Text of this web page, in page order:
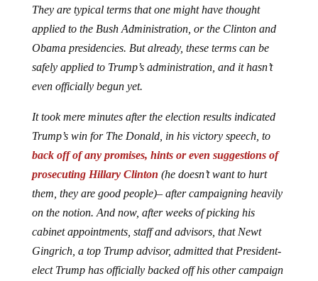
They are typical terms that one might have thought
applied to the Bush Administration, or the Clinton and
Obama presidencies. But already, these terms can be
safely applied to Trump’s administration, and it hasn’t
even officially begun yet.
It took mere minutes after the election results indicated
Trump’s win for The Donald, in his victory speech, to
back off of any promises, hints or even suggestions of
prosecuting Hillary Clinton (he doesn’t want to hurt
them, they are good people)– after campaigning heavily
on the notion. And now, after weeks of picking his
cabinet appointments, staff and advisors, that Newt
Gingrich, a top Trump advisor, admitted that President-
elect Trump has officially backed off his other campaign